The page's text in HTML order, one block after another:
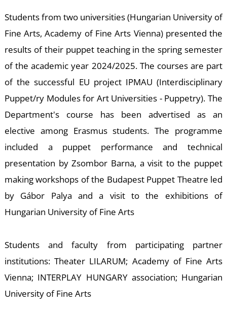
Students from two universities (Hungarian University of
Fine Arts, Academy of Fine Arts Vienna) presented the
results of their puppet teaching in the spring semester
of the academic year 2024/2025. The courses are part
of the successful EU project IPMAU (Interdisciplinary
Puppet/ry Modules for Art Universities - Puppetry). The
Department's course has been advertised as an
elective among Erasmus students. The programme
included a puppet performance and technical
presentation by Zsombor Barna, a visit to the puppet
making workshops of the Budapest Puppet Theatre led
by Gábor Palya and a visit to the exhibitions of
Hungarian University of Fine Arts
Students and faculty from participating partner
institutions: Theater LILARUM; Academy of Fine Arts
Vienna; INTERPLAY HUNGARY association; Hungarian
University of Fine Arts